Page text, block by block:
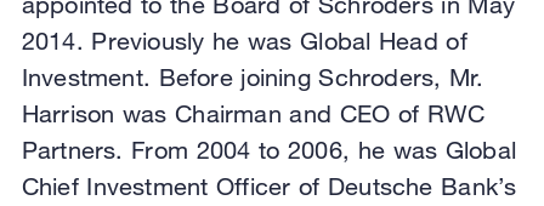
2014. Previously he was Global Head of
Investment. Before joining Schroders, Mr.
Harrison was Chairman and CEO of RWC
Partners. From 2004 to 2006, he was Global
Chief Investment Officer of Deutsche Bank’s